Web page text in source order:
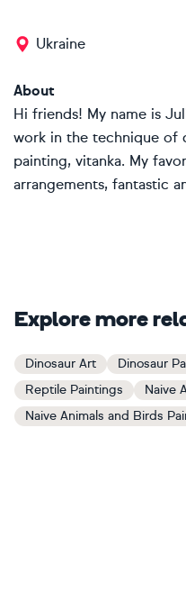
Ukraine
About
Hi friends! My name is
work in the technique of
painting, vitanka. My
arrangements, fantastic
Explore more
Dinosaur Art Dinosaur
Reptile Paintings
Naive
Naive Animals and Birds